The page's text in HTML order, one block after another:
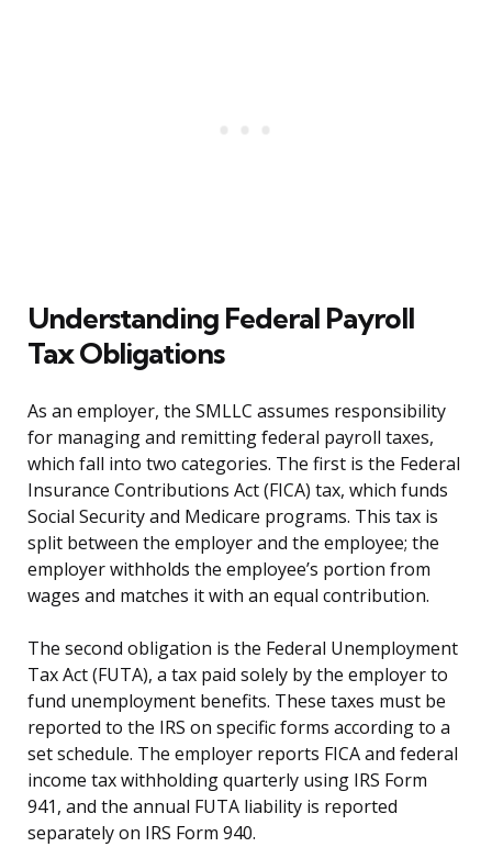
Understanding Federal Payroll
Tax Obligations
As an employer, the SMLLC assumes responsibility
for managing and remitting federal payroll taxes,
which fall into two categories. The first is the Federal
Insurance Contributions Act (FICA) tax, which funds
Social Security and Medicare programs. This tax is
split between the employer and the employee; the
employer withholds the employee’s portion from
wages and matches it with an equal contribution.
The second obligation is the Federal Unemployment
Tax Act (FUTA), a tax paid solely by the employer to
fund unemployment benefits. These taxes must be
reported to the IRS on specific forms according to a
set schedule. The employer reports FICA and federal
income tax withholding quarterly using IRS Form
941, and the annual FUTA liability is reported
separately on IRS Form 940.